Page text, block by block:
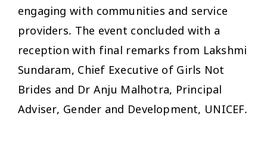
engaging with communities and service
providers. The event concluded with a
reception with final remarks from Lakshmi
Sundaram, Chief Executive of Girls Not
Brides and Dr Anju Malhotra, Principal
Adviser, Gender and Development, UNICEF.